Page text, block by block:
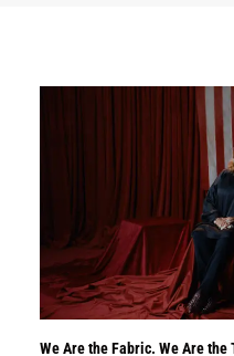
We Are the Fabric. We Are the